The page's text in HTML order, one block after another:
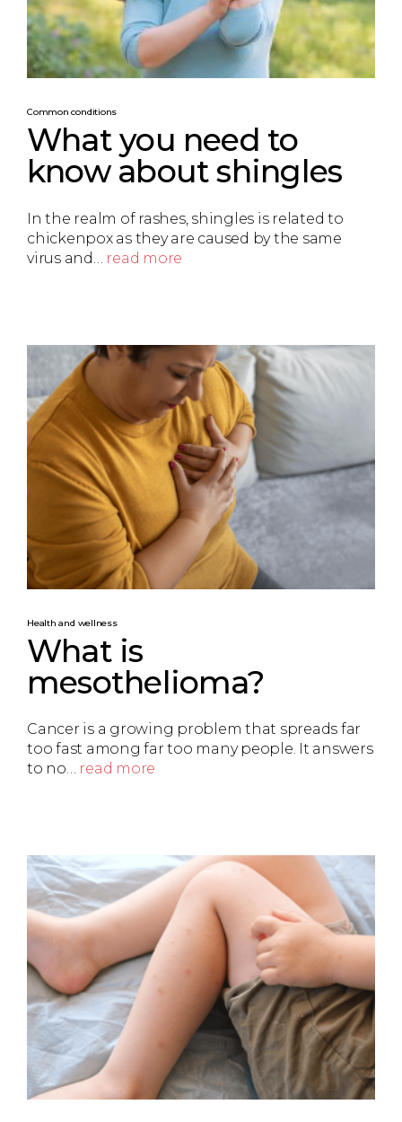
Common conditions
What you need to
know about shingles
In the realm of rashes, shingles is related to
chickenpox as they are caused by the same
virus and… read more
Health and wellness
What is
mesothelioma?
Cancer is a growing problem that spreads far
too fast among far too many people. It answers
to no… read more